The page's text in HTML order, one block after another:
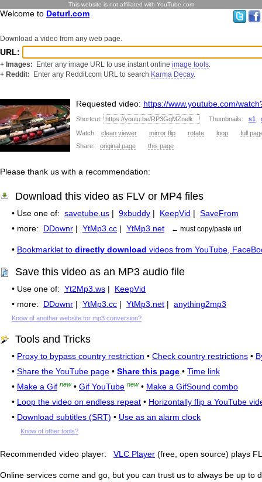
This website is not affiliated with YouTube.com
Welcome to Deturl.com
Download a video from any web page.
URL:
+ Images: Enter any image URL to use instant online image tools.
+ Reddit: Enter any Reddit.com URL to search Karma Decay.
Requested video: https://www.youtube.com/
Shortcut: Thumbnails: s1
Watch: clean viewer mirror flip rotate loop
full
Share: original page this page
Please thank us with a recommendation:
Download this video as FLV or MP4 files
• Use one of: savetube.us | 9xbuddy | KeepVid | SaveFrom
• more: DDownr | YtMp3.cc | YtMp3.net ← must copy/paste url
• Bookmarklet to directly download videos from YouTube,
Save this video as an MP3 audio file
• Use one of: Yt2Mp3.ws | KeepVid
• more: DDownr | YtMp3.cc | YtMp3.net | anything2mp3
Know of another website for mp3 conversion?
Tools and Tricks
• Proxy to bypass country restriction • Check country restrictions •
• Share the YouTube page • Share this page • Time link
• Make a Gif new• Gif YouTube new• Make a GifSound combo
• Loop the video on endless repeat • Horizontally flip a YouTube
• Download subtitles (SRT) • Use as an alarm clock
Know of other tools?
Recommended video player: VLC Player (free, open source) plays
Online services come and go, but you can trust us to always be up to